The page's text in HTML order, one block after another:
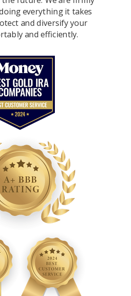
everything it takes
and diversify your
and efficiently.